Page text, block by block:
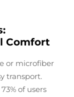
Comfort
or microfiber
transport.
of users